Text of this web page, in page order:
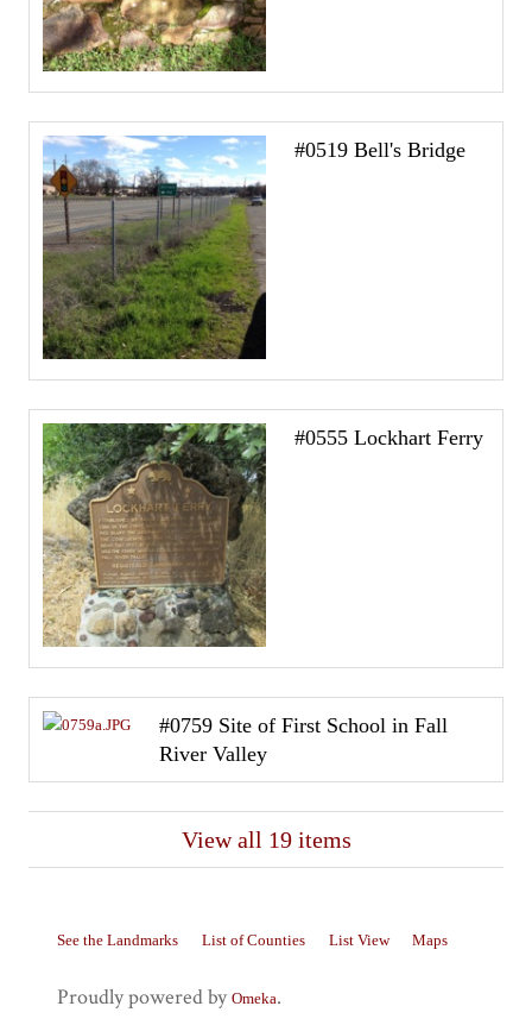
#0519 Bell's Bridge
#0555 Lockhart Ferry
#0759 Site of First School in Fall
River Valley
View all 19 items
See the Landmarks List of Counties List View Maps
Proudly powered by Omeka.